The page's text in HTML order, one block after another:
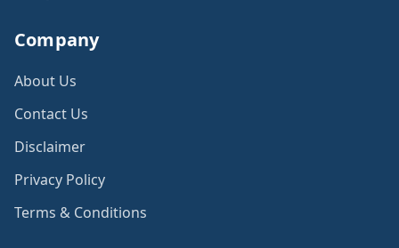
Company
About Us
Contact Us
Disclaimer
Privacy Policy
Terms & Conditions